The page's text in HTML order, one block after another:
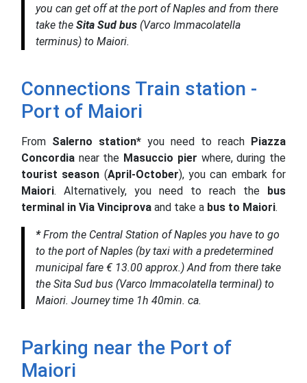
you can get off at the port of Naples and from there
take the Sita Sud bus (Varco Immacolatella
terminus) to Maiori.
Connections Train station -
Port of Maiori
From Salerno station* you need to reach
Piazza
Concordia near the Masuccio pier where, during the
tourist season (April-October), you can embark for
Maiori. Alternatively, you need to reach the
bus
terminal in Via Vinciprova and take a bus to Maiori.
* From the Central Station of Naples you have to go
to the port of Naples (by taxi with a predetermined
municipal fare € 13.00 approx.) And from there take
the Sita Sud bus (Varco Immacolatella terminal) to
Maiori. Journey time 1h 40min. ca.
Parking near the Port of
Maiori